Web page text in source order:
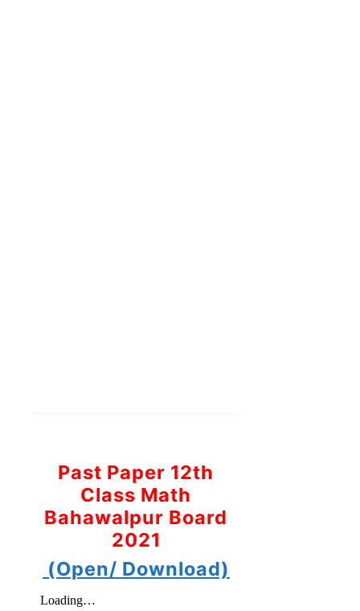
Past Paper 12th
Class Math
Bahawalpur Board
2021
(Open/ Download)